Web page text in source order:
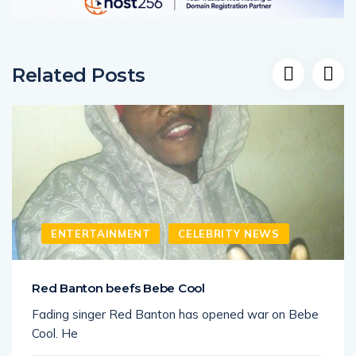
Related Posts
ENTERTAINMENT CELEBRITY NEWS
Red Banton beefs Bebe Cool
Fading singer Red Banton has opened war on Bebe
Cool. He